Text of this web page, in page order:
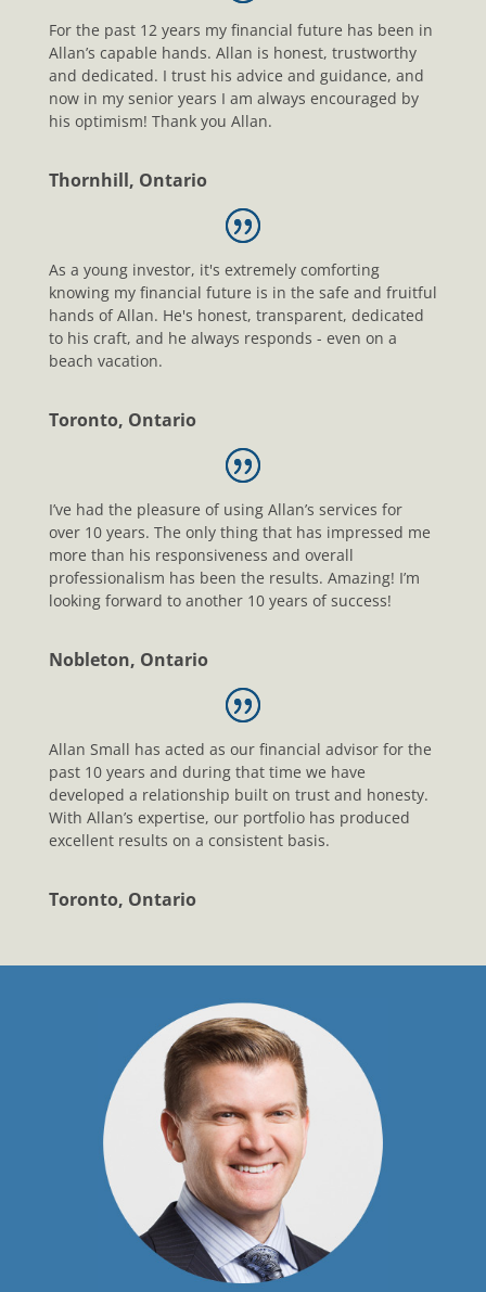
For the past 12 years my financial future has been in
Allan’s capable hands. Allan is honest, trustworthy
and dedicated. I trust his advice and guidance, and
now in my senior years I am always encouraged by
his optimism! Thank you Allan.
Thornhill, Ontario
As a young investor, it's extremely comforting
knowing my financial future is in the safe and fruitful
hands of Allan. He's honest, transparent, dedicated
to his craft, and he always responds - even on a
beach vacation.
Toronto, Ontario
I’ve had the pleasure of using Allan’s services for
over 10 years. The only thing that has impressed me
more than his responsiveness and overall
professionalism has been the results. Amazing! I’m
looking forward to another 10 years of success!
Nobleton, Ontario
Allan Small has acted as our financial advisor for the
past 10 years and during that time we have
developed a relationship built on trust and honesty.
With Allan’s expertise, our portfolio has produced
excellent results on a consistent basis.
Toronto, Ontario